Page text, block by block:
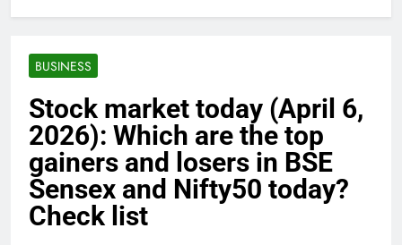
BUSINESS
Stock market today (April 6,
2026): Which are the top
gainers and losers in BSE
Sensex and Nifty50 today?
Check list